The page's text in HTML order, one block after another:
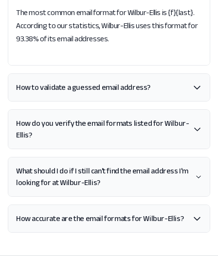
The most common email format for Wilbur-Ellis is {f}{last}.
According to our statistics, Wilbur-Ellis uses this format for
93.38% of its email addresses.
How to validate a guessed email address?
How do you verify the email formats listed for Wilbur-
Ellis?
What should I do if I still can't find the email address I'm
looking for at Wilbur-Ellis?
How accurate are the email formats for Wilbur-Ellis?